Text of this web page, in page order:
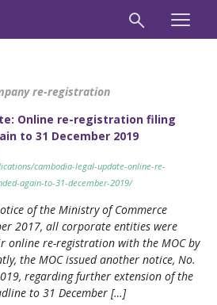
re-registration
Online re-registration filing
to 31 December 2019
cambodia-legal-update-online-re-
again-to-31-december-2019/
of the Ministry of Commerce
2017, all corporate entities were
online re-registration with the MOC by
the MOC issued another notice, No.
regarding further extension of the
to 31 December […]